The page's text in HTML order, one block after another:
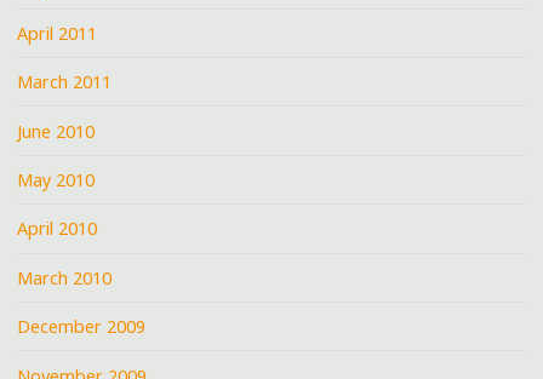
April 2011
March 2011
June 2010
May 2010
April 2010
March 2010
December 2009